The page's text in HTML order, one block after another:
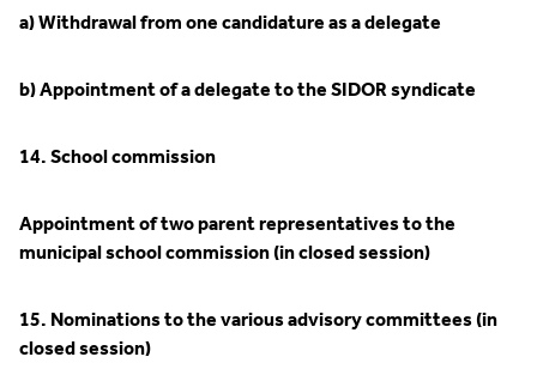
a) Withdrawal from one candidature as a delegate
b) Appointment of a delegate to the SIDOR syndicate
14. School commission
Appointment of two parent representatives to the
municipal school commission (in closed session)
15. Nominations to the various advisory committees (in
closed session)